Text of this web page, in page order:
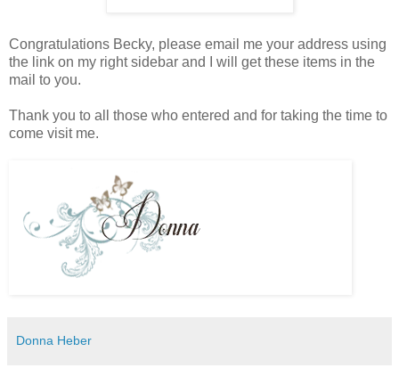
Congratulations Becky, please email me your address using
the link on my right sidebar and I will get these items in the
mail to you.
Thank you to all those who entered and for taking the time to
come visit me.
Donna Heber